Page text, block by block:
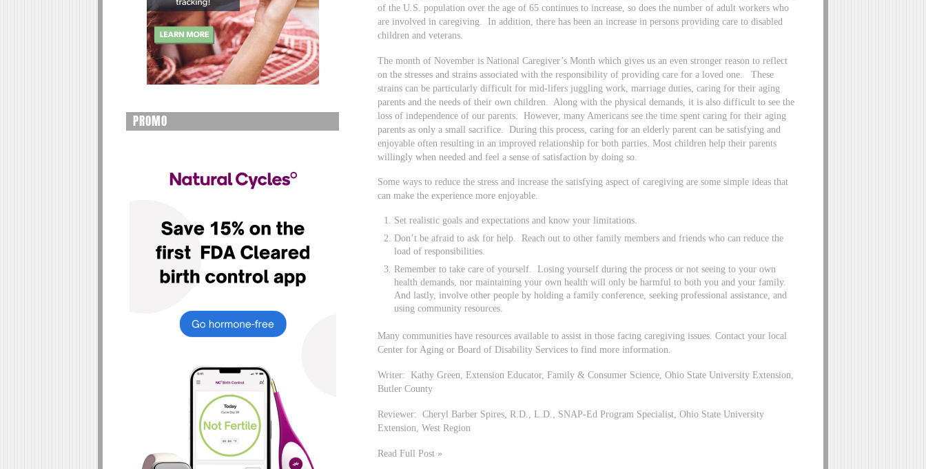
of the U.S. population over the age of 65 continues to increase, so does the number of adult workers who
are involved in caregiving. In addition, there has been an increase in persons providing care to disabled
children and veterans.
The month of November is National Caregiver’s Month which gives us an even stronger reason to reflect
on the stresses and strains associated with the responsibility of providing care for a loved one. These
strains can be particularly difficult for mid-lifers juggling work, marriage duties, caring for their aging
parents and the needs of their own children. Along with the physical demands, it is also difficult to see the
loss of independence of our parents. However, many Americans see the time spent caring for their aging
parents as only a small sacrifice. During this process, caring for an elderly parent can be satisfying and
enjoyable often resulting in an improved relationship for both parties. Most children help their parents
willingly when needed and feel a sense of satisfaction by doing so.
Some ways to reduce the stress and increase the satisfying aspect of caregiving are some simple ideas that
can make the experience more enjoyable.
Set realistic goals and expectations and know your limitations.
Don’t be afraid to ask for help. Reach out to other family members and friends who can reduce the
load of responsibilities.
Remember to take care of yourself. Losing yourself during the process or not seeing to your own
health demands, nor maintaining your own health will only be harmful to both you and your family.
And lastly, involve other people by holding a family conference, seeking professional assistance, and
using community resources.
Many communities have resources available to assist in those facing caregiving issues. Contact your local
Center for Aging or Board of Disability Services to find more information.
Writer: Kathy Green, Extension Educator, Family & Consumer Science, Ohio State University Extension,
Butler County
Reviewer: Cheryl Barber Spires, R.D., L.D., SNAP-Ed Program Specialist, Ohio State University
Extension, West Region
Read Full Post »
PROMO